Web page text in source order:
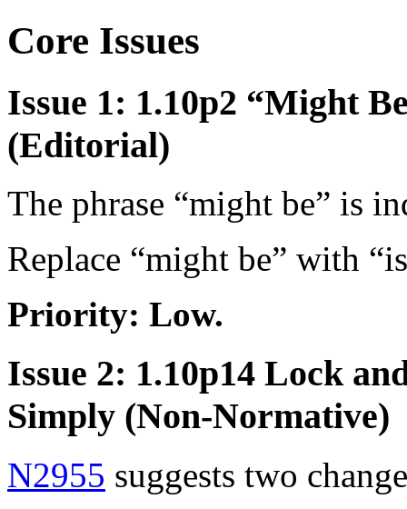
Core Issues
Issue 1: 1.10p2 “Might
(Editorial)
The phrase “might be” is
Replace “might be” with
Priority: Low.
Issue 2: 1.10p14 Lock
Simply (Non-Normative)
N2955 suggests two